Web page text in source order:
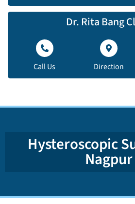
Dr. Rita Bang
Call Us Direction
Hysteroscopic
Nagpur